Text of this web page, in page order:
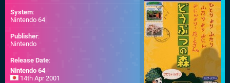
System:
Nintendo 64
Publisher:
Nintendo
Release Date:
Nintendo 64
14th Apr 2001